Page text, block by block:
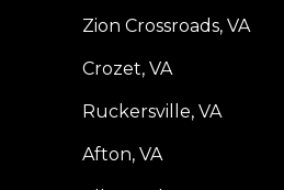
Zion Crossroads, VA
Crozet, VA
Ruckersville, VA
Afton, VA